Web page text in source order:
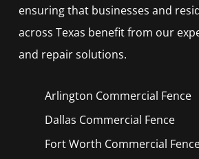
ensuring that businesses and
across Texas benefit from our
and repair solutions.
Arlington Commercial Fence
Dallas Commercial Fence
Fort Worth Commercial